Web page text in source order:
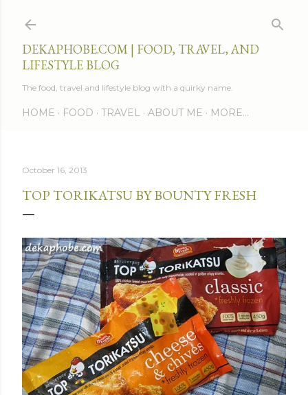
DEKAPHOBE.COM | FOOD, TRAVEL, AND
LIFESTYLE BLOG
The food, travel and lifestyle blog with a quirky name.
HOME FOOD TRAVEL ABOUT ME MORE…
October 16, 2013
TOP TORIKATSU BY BOUNTY FRESH